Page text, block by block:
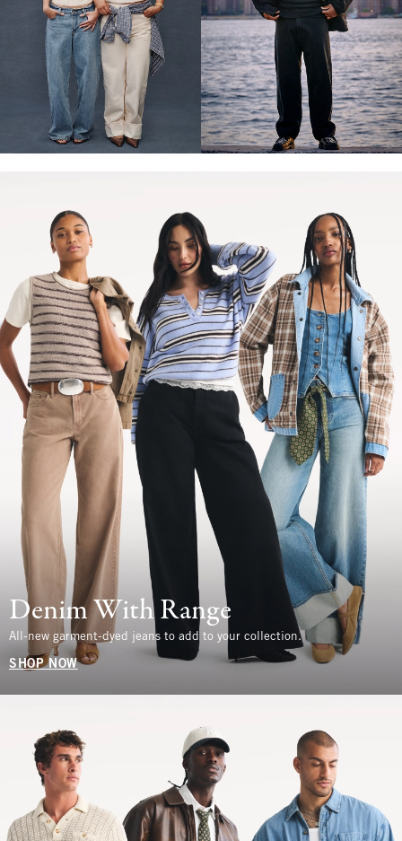
Denim With Range
All-new garment-dyed jeans to add to your collection.
SHOP NOW